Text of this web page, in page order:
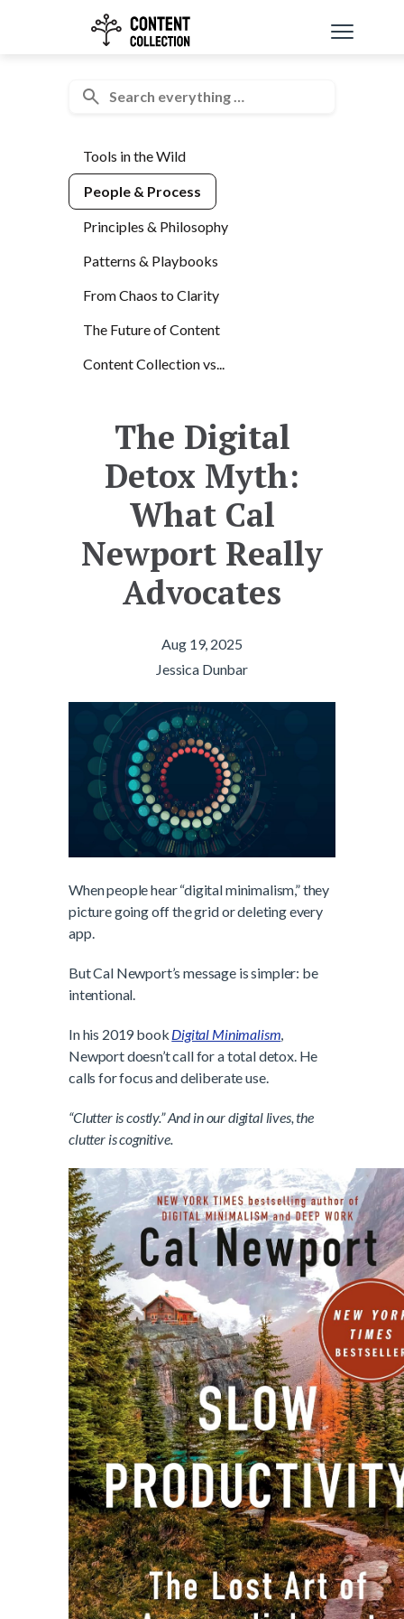
Tools in the Wild
People & Process
Principles & Philosophy
Patterns & Playbooks
From Chaos to Clarity
The Future of Content
Content Collection vs...
The Digital
Detox Myth:
What Cal
Newport Really
Advocates
Aug 19, 2025
Jessica Dunbar
When people hear “digital minimalism,” they
picture going off the grid or deleting every
app.
But Cal Newport’s message is simpler: be
intentional.
In his 2019 book Digital Minimalism,
Newport doesn’t call for a total detox. He
calls for focus and deliberate use.
“Clutter is costly.” And in our digital lives, the
clutter is cognitive.